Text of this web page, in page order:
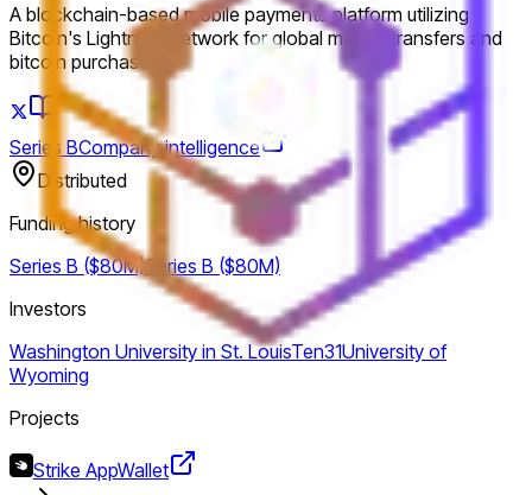
A blockchain-based mobile payments platform utilizing
Bitcoin's Lightning Network for global money transfers and
bitcoin purchases.
Series BCompany intelligence
Distributed
Funding history
Series B ($80M)Series B ($80M)
Investors
Washington University in St. LouisTen31University of
Wyoming
Projects
Strike AppWallet